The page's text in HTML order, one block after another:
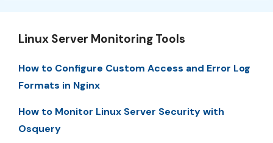
Linux Server Monitoring Tools
How to Configure Custom Access and Error Log
Formats in Nginx
How to Monitor Linux Server Security with
Osquery